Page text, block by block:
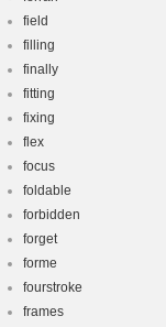
field
filling
finally
fitting
fixing
flex
focus
foldable
forbidden
forget
forme
fourstroke
frames